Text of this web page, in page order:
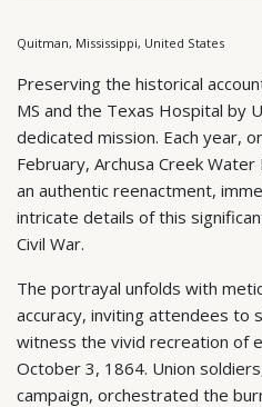
Quitman, Mississippi, United States
Preserving the historical
MS and the Texas Hospital by
dedicated mission. Each year,
February, Archusa Creek
an authentic reenactment,
intricate details of this
Civil War.
The portrayal unfolds with
accuracy, inviting attendees to
witness the vivid recreation of
October 3, 1864. Union
campaign, orchestrated the